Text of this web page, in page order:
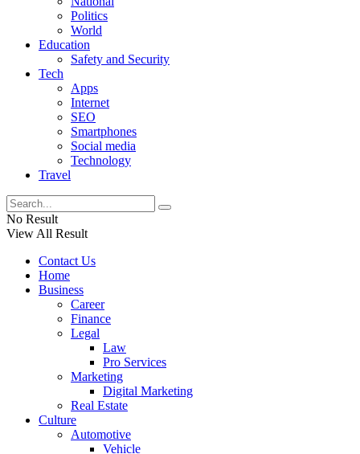
Politics
World
Education
Safety and Security
Tech
Apps
Internet
SEO
Smartphones
Social media
Technology
Travel
No Result
View All Result
Contact Us
Home
Business
Career
Finance
Legal
Law
Pro Services
Marketing
Digital Marketing
Real Estate
Culture
Automotive
Vehicle